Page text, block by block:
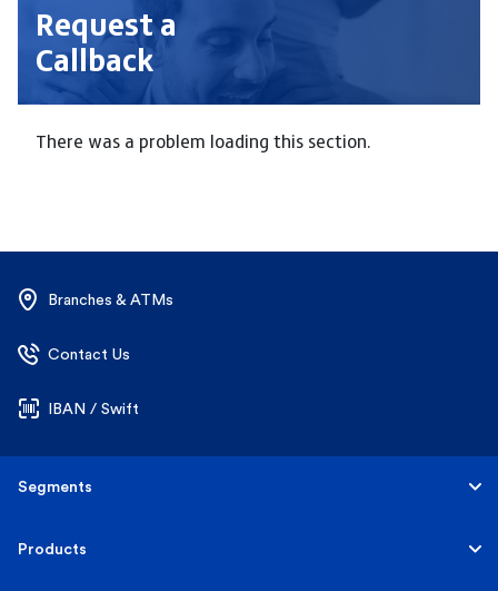
Request a
Callback
There was a problem loading this section.
Branches & ATMs
Contact Us
IBAN / Swift
Segments
Personal
Products